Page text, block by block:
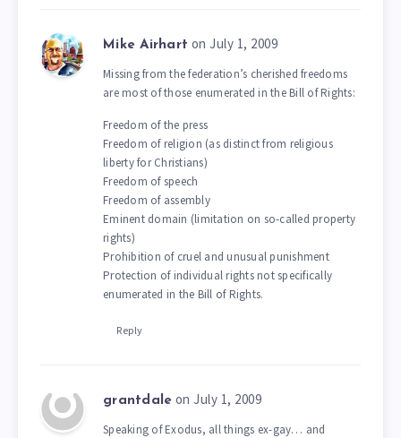
Mike Airhart on July 1, 2009
Missing from the federation’s cherished freedoms
are most of those enumerated in the Bill of Rights:
Freedom of the press
Freedom of religion (as distinct from religious
liberty for Christians)
Freedom of speech
Freedom of assembly
Eminent domain (limitation on so-called property
rights)
Prohibition of cruel and unusual punishment
Protection of individual rights not specifically
enumerated in the Bill of Rights.
Reply
grantdale on July 1, 2009
Speaking of Exodus, all things ex-gay… and